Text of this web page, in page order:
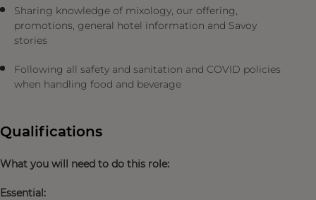
Sharing knowledge of mixology, our offering,
promotions, general hotel information and Savoy
stories
Following all safety and sanitation and COVID policies
when handling food and beverage
Qualifications
What you will need to do this role:
Essential: